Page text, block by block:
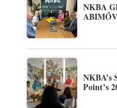
NKBA
NKBA’s
Point’s